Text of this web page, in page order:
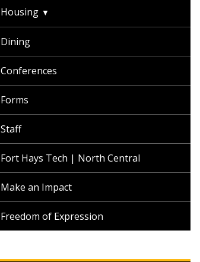
Housing
Dining
Conferences
Forms
Staff
Fort Hays Tech | North Central
Make an Impact
Freedom of Expression